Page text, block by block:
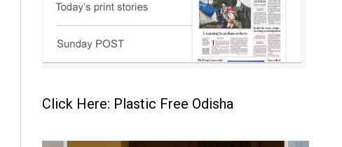
Click Here: Plastic Free Odisha